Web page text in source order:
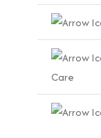
Care